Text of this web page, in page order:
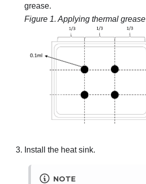
grease.
Figure 1. Applying thermal grease
Install the heat sink.
NOTE